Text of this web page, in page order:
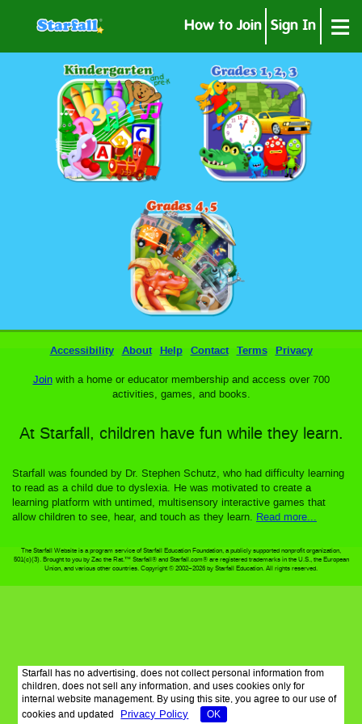
How to Join Sign In ≡
Accessibility About Help Contact Terms Privacy
Joinwith a home or educator membership and access over 700
activities, games, and books.
At Starfall, children have fun while they learn.
Starfall was founded by Dr. Stephen Schutz, who had difficulty learning
to read as a child due to dyslexia. He was motivated to create a
learning platform with untimed, multisensory interactive games that
allow children to see, hear, and touch as they learn. Read more...
The Starfall Website is a program service of Starfall Education Foundation, a publicly supported nonprofit organization,
501(c)(3). Brought to you by Zac the Rat.™ Starfall® and Starfall.com® are registered trademarks in the U.S., the European
Union, and various other countries. Copyright © 2002–2026 by Starfall Education. All rights reserved.
Starfall has no advertising, does not collect personal information from
children, does not sell any information, and uses cookies only for
internal website management. By using this site, you agree to our use of
cookies and updated
Privacy Policy OK